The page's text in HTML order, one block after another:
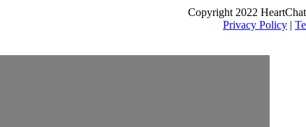
Copyright 2022
Privacy Policy |